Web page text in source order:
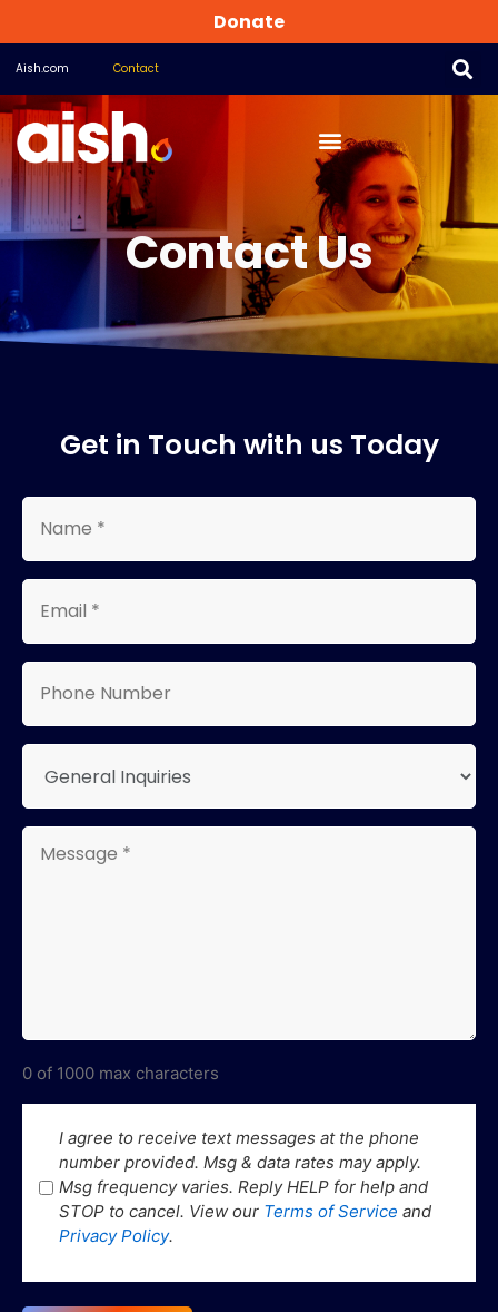
Aish.com Contact
Donate
Contact Us
Get in Touch with us Today
Name
Email
Phone
Number
Type
Message
0 of 1000 max characters
SMS
Consent
I agree to receive text messages at the phone
number provided. Msg & data rates may apply.
Msg frequency varies. Reply HELP for help and
STOP to cancel. View our Terms of Service and
Privacy Policy.